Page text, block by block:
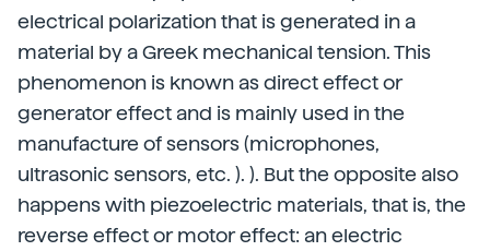
electrical polarization that is generated in a
material by a Greek mechanical tension. This
phenomenon is known as direct effect or
generator effect and is mainly used in the
manufacture of sensors (microphones,
ultrasonic sensors, etc. ). ). But the opposite also
happens with piezoelectric materials, that is, the
reverse effect or motor effect: an electric